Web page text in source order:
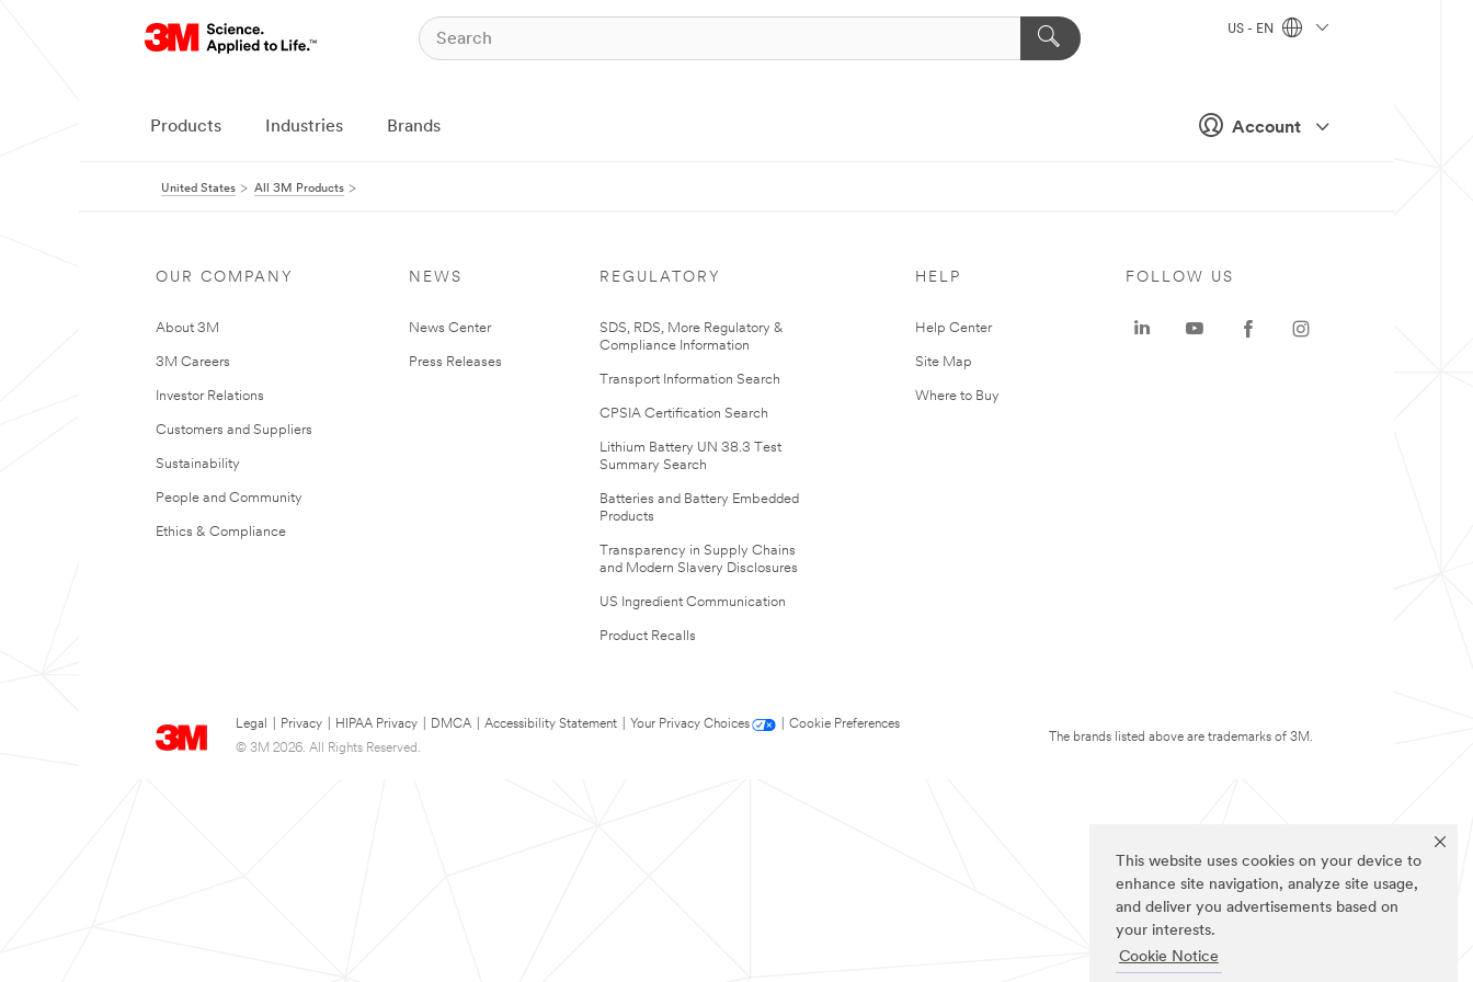
This website uses cookies on your device to
enhance site navigation, analyze site usage,
and deliver you advertisements based on
your interests.
Cookie Notice
Account
US - EN
Products Industries Brands
United States All 3M Products
OUR COMPANY
About 3M
3M Careers
Investor Relations
Customers and Suppliers
Sustainability
People and Community
Ethics & Compliance
NEWS
News Center
Press Releases
REGULATORY
SDS, RDS, More Regulatory &
Compliance Information
Transport Information Search
CPSIA Certification Search
Lithium Battery UN 38.3 Test
Summary Search
Batteries and Battery Embedded
Products
Transparency in Supply Chains
and Modern Slavery Disclosures
US Ingredient Communication
Product Recalls
HELP
Help Center
Site Map
Where to Buy
Legal Privacy HIPAA Privacy DMCA Accessibility Statement Your Privacy Choices
Cookie Preferences
© 3M 2026. All Rights Reserved.
FOLLOW US
The brands listed above are trademarks of 3M.